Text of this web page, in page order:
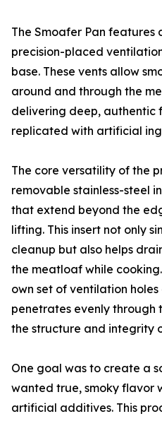
The Smoafer Pan
precision-placed
base. These vents allow
around and through the
delivering deep, authentic
replicated with artificial
The core versatility of the
removable stainless-steel
that extend beyond the
lifting. This insert not only
cleanup but also helps
the meatloaf while
own set of ventilation holes
penetrates evenly through
the structure and integrity
One goal was to create a
wanted true, smoky flavor
artificial additives. This